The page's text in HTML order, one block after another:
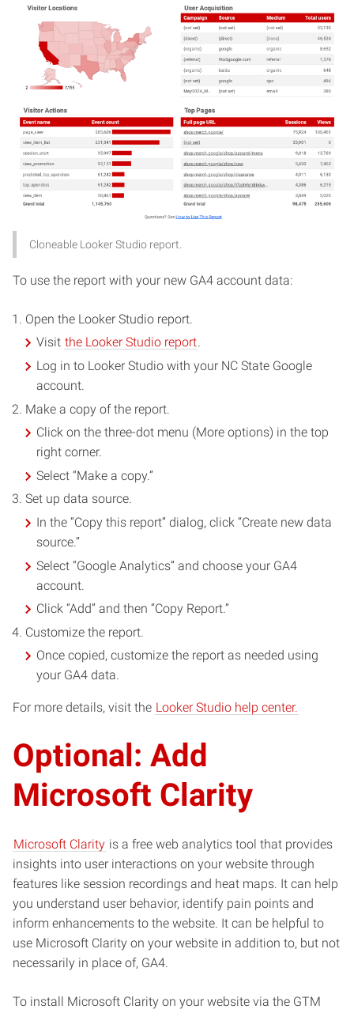
Cloneable Looker Studio report.
To use the report with your new GA4 account data:
Open the Looker Studio report.
Visit the Looker Studio report.
Log in to Looker Studio with your NC State Google
account.
Make a copy of the report.
Click on the three-dot menu (More options) in the top
right corner.
Select “Make a copy.”
Set up data source.
In the “Copy this report” dialog, click “Create new data
source.”
Select “Google Analytics” and choose your GA4
account.
Click “Add” and then “Copy Report.”
Customize the report.
Once copied, customize the report as needed using
your GA4 data.
For more details, visit the Looker Studio help center.
Optional: Add
Microsoft Clarity
Microsoft Clarity is a free web analytics tool that provides
insights into user interactions on your website through
features like session recordings and heat maps. It can help
you understand user behavior, identify pain points and
inform enhancements to the website. It can be helpful to
use Microsoft Clarity on your website in addition to, but not
necessarily in place of, GA4.
To install Microsoft Clarity on your website via the GTM